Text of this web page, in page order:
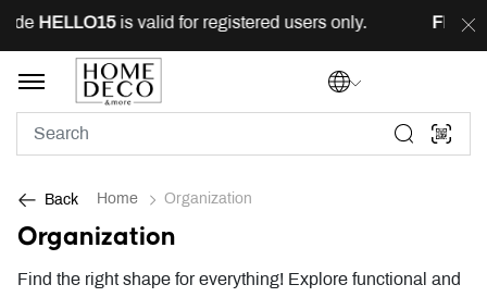
HELLO15is valid for registered users only. FREE
Back Home Organization
Organization
Find the right shape for everything! Explore functional and